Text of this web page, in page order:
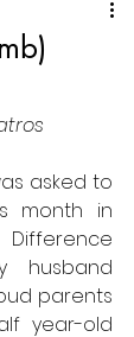
asked to
month in
husband
parents
year-old